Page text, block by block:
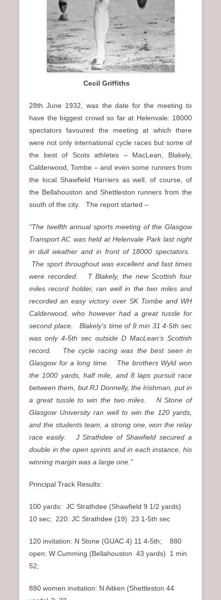
Cecil Griffiths
28th June 1932, was the date for the meeting to
have the biggest crowd so far at Helenvale: 18000
spectators favoured the meeting at which there
were not only international cycle races but some of
the best of Scots athletes – MacLean, Blakely,
Calderwood, Tombe – and even some runners from
the local Shawfield Harriers as well, of course, of
the Bellahouston and Shettleston runners from the
south of the city. The report started –
“The twelfth annual sports meeting of the Glasgow
Transport AC was held at Helenvale Park last night
in dull weather and in front of 18000 spectators.
The sport throughout was excellent and fast times
were recorded. T Blakely, the new Scottish four
miles record holder, ran well in the two miles and
recorded an easy victory over SK Tombe and WH
Calderwood, who however had a great tussle for
second place. Blakely’s time of 9 min 31 4-5th sec
was only 4-5th sec outside D MacLean’s Scottish
record. The cycle racing was the best seen in
Glasgow for a long time. The brothers Wyld won
the 1000 yards, half mile, and 8 laps pursuit race
between them, but RJ Donnelly, the Irishman, put in
a great tussle to win the two miles. N Stone of
Glasgow University ran well to win the 120 yards,
and the students team, a strong one, won the relay
race easily. J Strathdee of Shawfield secured a
double in the open sprints and in each instance, his
winning margin was a large one.”
Principal Track Results:
100 yards: JC Strathdee (Shawfield 9 1/2 yards)
10 sec; 220: JC Strathdee (19) 23 1-5th sec
120 invitation: N Stone (GUAC 4) 11 4-5th; 880
open: W Cumming (Bellahouston 43 yards) 1 min
52;
880 women invitation: N Aitken (Shettleston 44